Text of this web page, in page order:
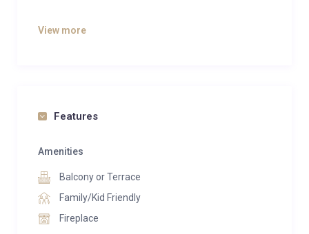
The focal point of the chalet resides on the second
mantelpiece offer entertainment options. A refined
palette of whites and greys, complemented by warm
kitchen harmonizes effortlessly with the alpine chic
setting.
View more
Features
Amenities
Balcony or Terrace
Family/Kid Friendly
Fireplace